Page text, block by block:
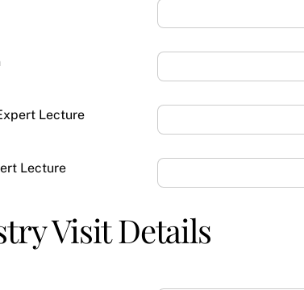
Lecture
Lecture
Visit Details